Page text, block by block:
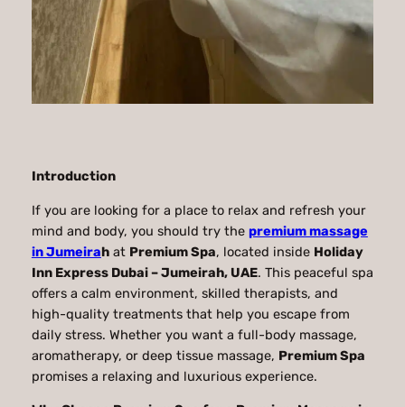
Introduction
If you are looking for a place to relax and refresh your
mind and body, you should try the premium massage
in Jumeirahat Premium Spa, located inside Holiday
Inn Express Dubai – Jumeirah, UAE. This peaceful spa
offers a calm environment, skilled therapists, and
high-quality treatments that help you escape from
daily stress. Whether you want a full-body massage,
aromatherapy, or deep tissue massage, Premium Spa
promises a relaxing and luxurious experience.